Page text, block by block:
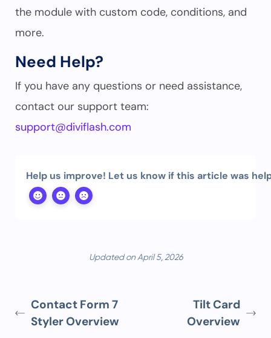
the module with custom code, conditions, and
more.
Need Help?
If you have any questions or need assistance,
contact our support team:
support@diviflash.com
Help us improve! Let us know if this article was
Updated on April 5, 2026
Contact Form 7
Styler Overview
Tilt Card
Overview